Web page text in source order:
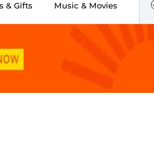
& Gifts Music & Movies